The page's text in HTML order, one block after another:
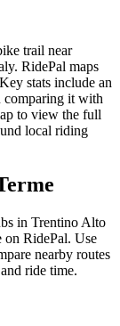
trail near
RidePal maps
stats include an
comparing it with
to view the full
local riding
in Trentino Alto
RidePal. Use
nearby routes
ride time.